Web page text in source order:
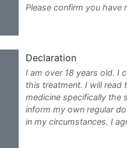
Please confirm you have
Declaration
I am over 18 years old. I
this treatment. I will read
medicine specifically the
inform my own regular
in my circumstances. I